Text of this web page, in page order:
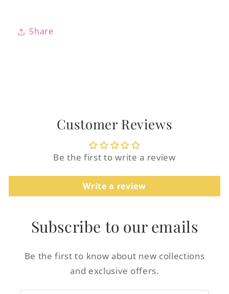
Share
Customer Reviews
Be the first to write a review
Write a review
Subscribe to our emails
Be the first to know about new collections
and exclusive offers.
Log in to your account to add products to
your wishlist and view your previously